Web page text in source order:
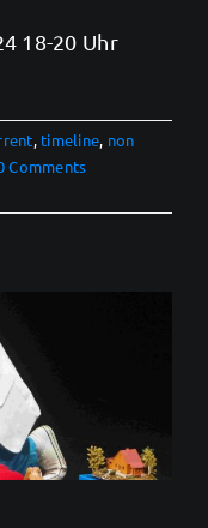
18-20 Uhr
, timeline, non
Comments